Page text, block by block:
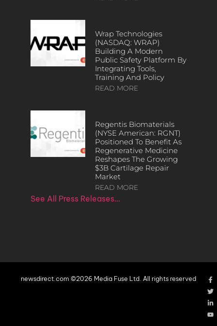
Wrap Technologies
(NASDAQ: WRAP)
Building A Modern
Public Safety Platform By
Integrating Tools,
Training And Policy
READ MORE
Regentis Biomaterials
(NYSE American: RGNT)
Positioned To Benefit As
Regenerative Medicine
Reshapes The Growing
$3B Cartilage Repair
Market
READ MORE
See All Press Releases…
newsdirect.com ©2026 Media Fuse Ltd. All rights reserved